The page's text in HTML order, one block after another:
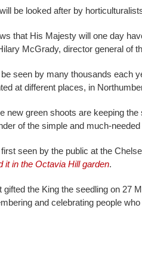
be looked after by
that His Majesty will one day
McGrady, director general of
be seen by many thousands each
at different places, in
new green shoots are keeping
of the simple and much-
seen by the public at the
it in the Octavia Hill garden.
gifted the King the seedling on 27
and celebrating people